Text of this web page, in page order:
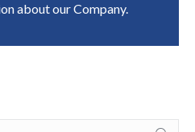
about our Company.